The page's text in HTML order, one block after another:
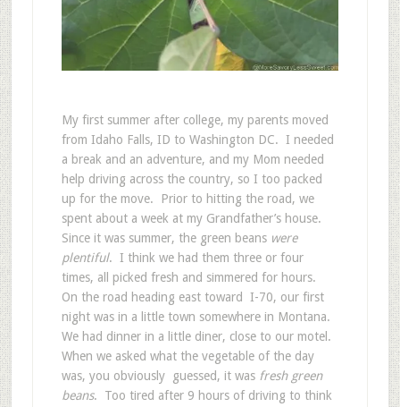
My first summer after college, my parents moved
from Idaho Falls, ID to Washington DC. I needed
a break and an adventure, and my Mom needed
help driving across the country, so I too packed
up for the move. Prior to hitting the road, we
spent about a week at my Grandfather’s house.
Since it was summer, the green beans were
plentiful. I think we had them three or four
times, all picked fresh and simmered for hours.
On the road heading east toward I-70, our first
night was in a little town somewhere in Montana.
We had dinner in a little diner, close to our motel.
When we asked what the vegetable of the day
was, you obviously guessed, it was fresh green
beans. Too tired after 9 hours of driving to think